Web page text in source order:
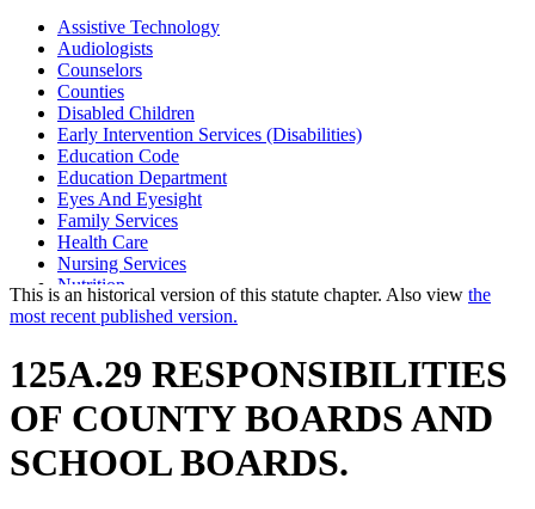
Assistive Technology
Audiologists
Counselors
Counties
Disabled Children
Early Intervention Services (Disabilities)
Education Code
Education Department
Eyes And Eyesight
Family Services
Health Care
Nursing Services
Nutrition
Occupational Therapy
Parents
Physicians And Surgeons
Popular Names Of Acts
Respite Care
School Districts
Social Services
Social Work Board
This is an historical version of this statute chapter. Also view the
most recent published version.
125A.29 RESPONSIBILITIES
OF COUNTY BOARDS AND
SCHOOL BOARDS.